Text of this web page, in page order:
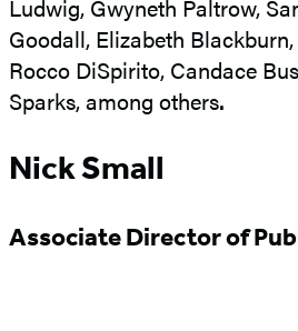
Ludwig, Gwyneth Paltrow,
Goodall, Elizabeth
Rocco DiSpirito, Candace
Sparks, among others.
Nick Small
Associate Director of